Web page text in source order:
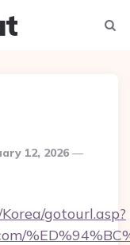
12, 2026
gotourl.asp?